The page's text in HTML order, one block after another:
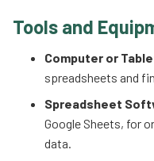
Tools and
Computer or
spreadsheets and
Spreadsheet
Google Sheets, for
data.